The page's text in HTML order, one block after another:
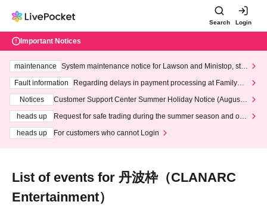
Search Login
Important Notices
maintenance
System maintenance notice for Lawson and Ministop, star
ting at 3:00 AM on Wednesday (Wed)
Fault information
Regarding delays in payment processing at FamilyMa
Notices
Customer Support Center Summer Holiday Notice (August 1
heads up
Request for safe trading during the summer season and our
heads up
For customers who cannot Login
List of events for 丹波枠（CLANARC
Entertainment）